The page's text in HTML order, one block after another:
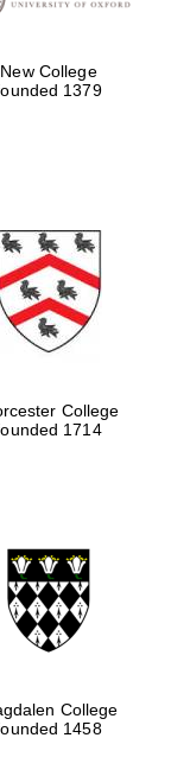
New College
1379
College
1714
College
1458